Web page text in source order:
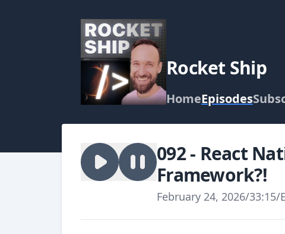
Rocket Ship
HomeEpisodes
092 - React
Framework?!
February 24, 2026/33:15/